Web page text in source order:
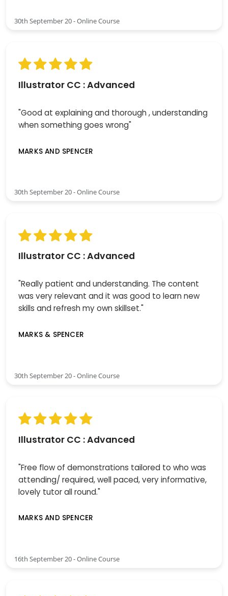
30th September 20 - Online Course
Illustrator CC : Advanced
"Good at explaining and thorough , understanding
when something goes wrong"
MARKS AND SPENCER
30th September 20 - Online Course
Illustrator CC : Advanced
"Really patient and understanding. The content
was very relevant and it was good to learn new
skills and refresh my own skillset."
MARKS & SPENCER
30th September 20 - Online Course
Illustrator CC : Advanced
"Free flow of demonstrations tailored to who was
attending/ required, well paced, very informative,
lovely tutor all round."
MARKS AND SPENCER
16th September 20 - Online Course